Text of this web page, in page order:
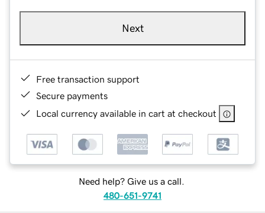
Next
Free transaction support
Secure payments
Local currency available in cart at checkout
Need help? Give us a call.
480-651-9741